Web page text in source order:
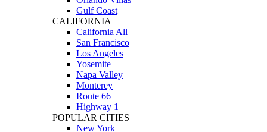
Gulf Coast
CALIFORNIA
California All
San Francisco
Los Angeles
Yosemite
Napa Valley
Monterey
Route 66
Highway 1
POPULAR CITIES
New York